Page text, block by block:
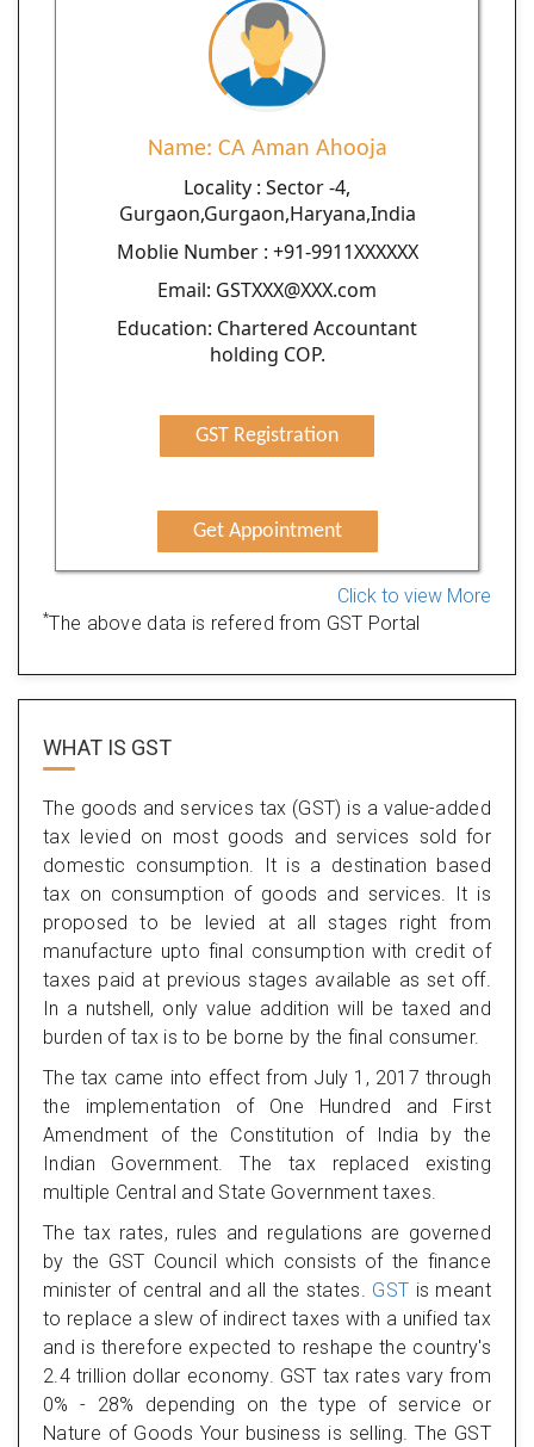
Name: CA Aman Ahooja
Locality : Sector -4,
Gurgaon,Gurgaon,Haryana,India
Moblie Number : +91-9911XXXXXX
Email: GSTXXX@XXX.com
Education: Chartered Accountant
holding COP.
GST Registration
Get Appointment
Click to view More
*The above data is refered from GST Portal
WHAT IS GST
The goods and services tax (GST) is a value-added
tax levied on most goods and services sold for
domestic consumption. It is a destination based
tax on consumption of goods and services. It is
proposed to be levied at all stages right from
manufacture upto final consumption with credit of
taxes paid at previous stages available as set off.
In a nutshell, only value addition will be taxed and
burden of tax is to be borne by the final consumer.
The tax came into effect from July 1, 2017 through
the implementation of One Hundred and First
Amendment of the Constitution of India by the
Indian Government. The tax replaced existing
multiple Central and State Government taxes.
The tax rates, rules and regulations are governed
by the GST Council which consists of the finance
minister of central and all the states. GST is meant
to replace a slew of indirect taxes with a unified tax
and is therefore expected to reshape the country's
2.4 trillion dollar economy. GST tax rates vary from
0% - 28% depending on the type of service or
Nature of Goods Your business is selling. The GST